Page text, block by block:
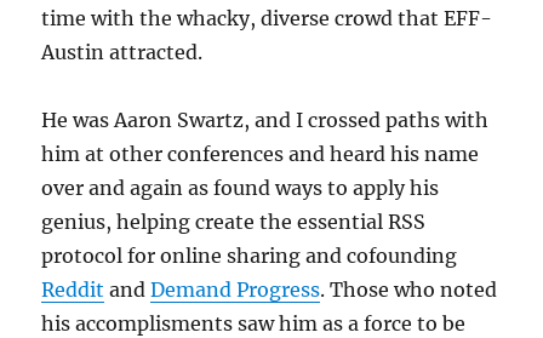
time with the whacky, diverse crowd that EFF-
Austin attracted.
He was Aaron Swartz, and I crossed paths with
him at other conferences and heard his name
over and again as found ways to apply his
genius, helping create the essential RSS
protocol for online sharing and cofounding
Reddit andDemand Progress. Those who noted
his accomplisments saw him as a force to be